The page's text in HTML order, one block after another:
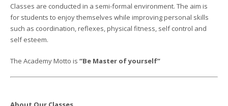
Classes are conducted in a semi-formal environment. The aim is
for students to enjoy themselves while improving personal skills
such as coordination, reflexes, physical fitness, self control and
self esteem.
The Academy Motto is “Be Master of yourself”